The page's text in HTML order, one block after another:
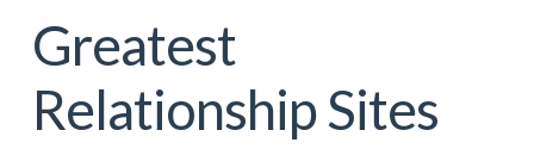
Greatest
Relationship Sites